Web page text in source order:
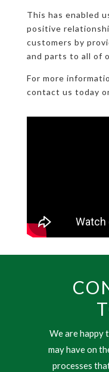
This has enabled
positive
customers by
and parts to all of
For more
contact us today
We are happy
may have on
processes